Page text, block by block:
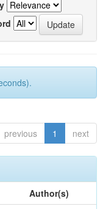
previous 1 next
Author(s)